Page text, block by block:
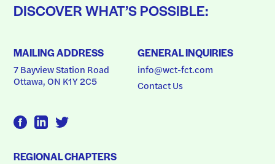
DISCOVER WHAT’S POSSIBLE:
MAILING ADDRESS
7 Bayview Station Road
Ottawa, ON K1Y 2C5
GENERAL INQUIRIES
info@wct-fct.com
Contact Us
REGIONAL CHAPTERS